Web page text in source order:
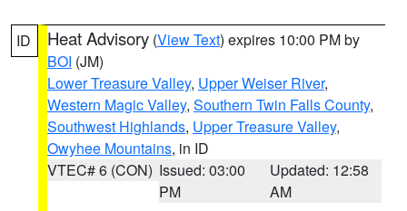
ID Heat Advisory (View Text) expires 10:00 PM by
BOI (JM)
Lower Treasure Valley, Upper Weiser River,
Western Magic Valley, Southern Twin Falls County,
Southwest Highlands, Upper Treasure Valley,
Owyhee Mountains, in ID
VTEC# 6 (CON) Issued: 03:00
PM
Updated: 12:58
AM